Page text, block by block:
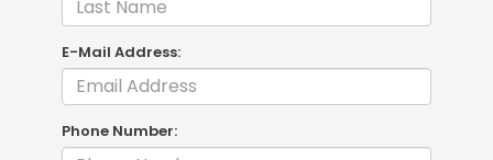
E-Mail Address:
Phone Number: